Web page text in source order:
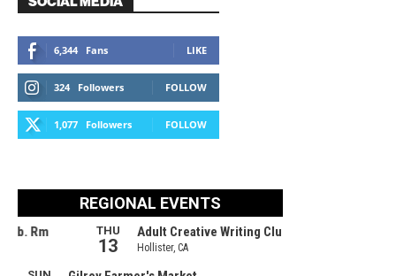
6,344 Fans LIKE
324 Followers FOLLOW
1,077 Followers FOLLOW